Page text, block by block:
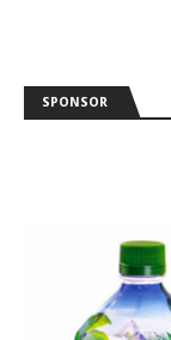
SPONSOR